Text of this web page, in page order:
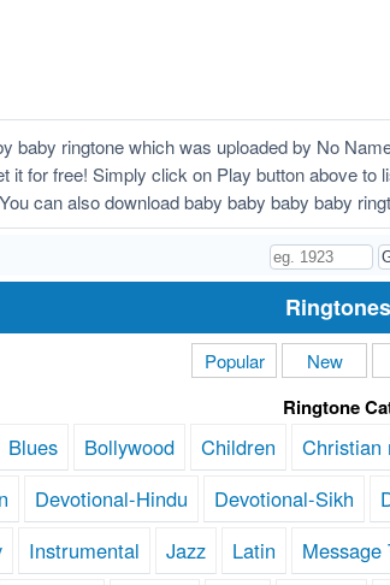
baby ringtone which was uploaded by No
it for free! Simply click on Play button above
can also download baby baby baby baby
Popular New
Ringtone
Blues Bollywood Children Christian
Devotional-Hindu Devotional-Sikh
Instrumental Jazz Latin Message